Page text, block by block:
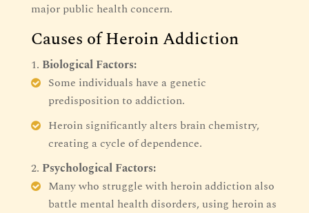
major public health concern.
Causes of Heroin Addiction
Biological Factors:
Some individuals have a genetic
predisposition to addiction.
Heroin significantly alters brain chemistry,
creating a cycle of dependence.
Psychological Factors:
Many who struggle with heroin addiction also
battle mental health disorders, using heroin as